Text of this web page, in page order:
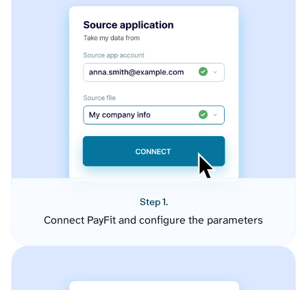
Step 1.
Connect PayFit and configure the parameters